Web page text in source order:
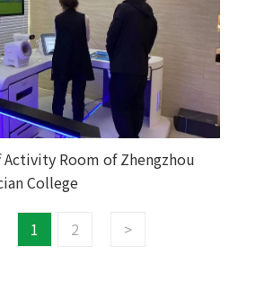
Activity Room of Zhengzhou
College
1 2 >